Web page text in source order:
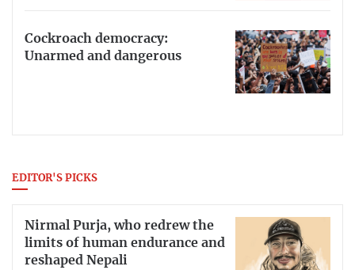
Cockroach democracy:
Unarmed and dangerous
EDITOR'S PICKS
Nirmal Purja, who redrew the
limits of human endurance and
reshaped Nepali